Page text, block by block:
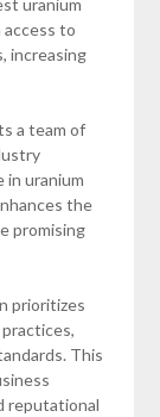
uranium
to
increasing
a team of
uranium
the
promising
prioritizes
This
reputational